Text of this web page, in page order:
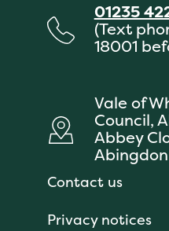
01235
(Text
18001
Vale of
Council,
Abbey
Abingdon
Contact us
Privacy notices